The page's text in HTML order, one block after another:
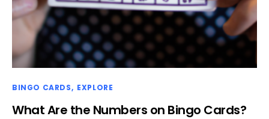
BINGO CARDS EXPLORE
What Are the Numbers on Bingo Cards?